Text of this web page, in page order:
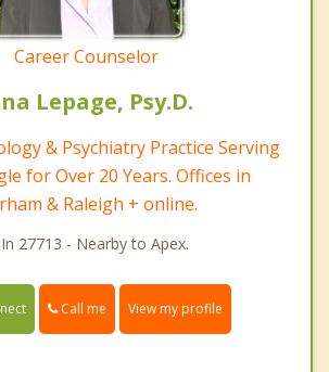
Career Counselor
Lepage, Psy.D.
& Psychiatry Practice Serving
for Over 20 Years. Offices in
& Raleigh + online.
In 27713 - Nearby to Apex.
Call me View my profile